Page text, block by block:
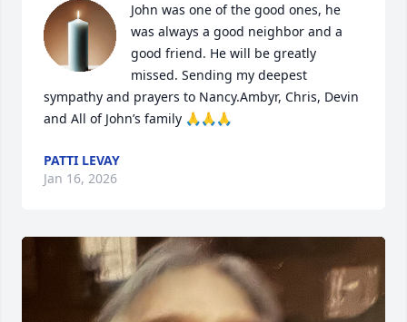
John was one of the good ones, he
was always a good neighbor and a
good friend. He will be greatly
missed. Sending my deepest
sympathy and prayers to Nancy.Ambyr, Chris, Devin
and All of John’s family 🙏🙏🙏
PATTI LEVAY
Jan 16, 2026